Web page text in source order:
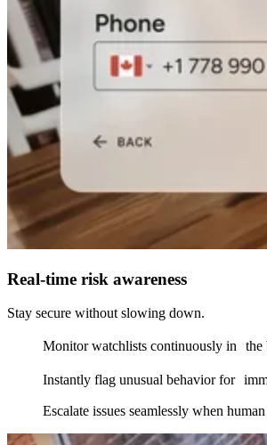
Real-time risk awareness
Stay secure without slowing down.
Monitor watchlists continuously in the
Instantly flag unusual behavior for
Escalate issues seamlessly when